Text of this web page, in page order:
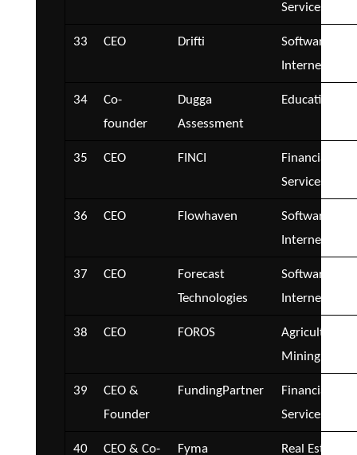
Services
33 CEO Drifti
Software and
Internet
34
Co-
founder
Dugga
Assessment
Education
35 CEO FINCI
Financial
Services
36 CEO Flowhaven
Software and
Internet
37 CEO
Forecast
Technologies
Software and
Internet
38 CEO FOROS
Agriculture
Mining
39
CEO &
Founder
FundingPartner
Financial
Services
40 CEO & Co- Fyma Real Estate